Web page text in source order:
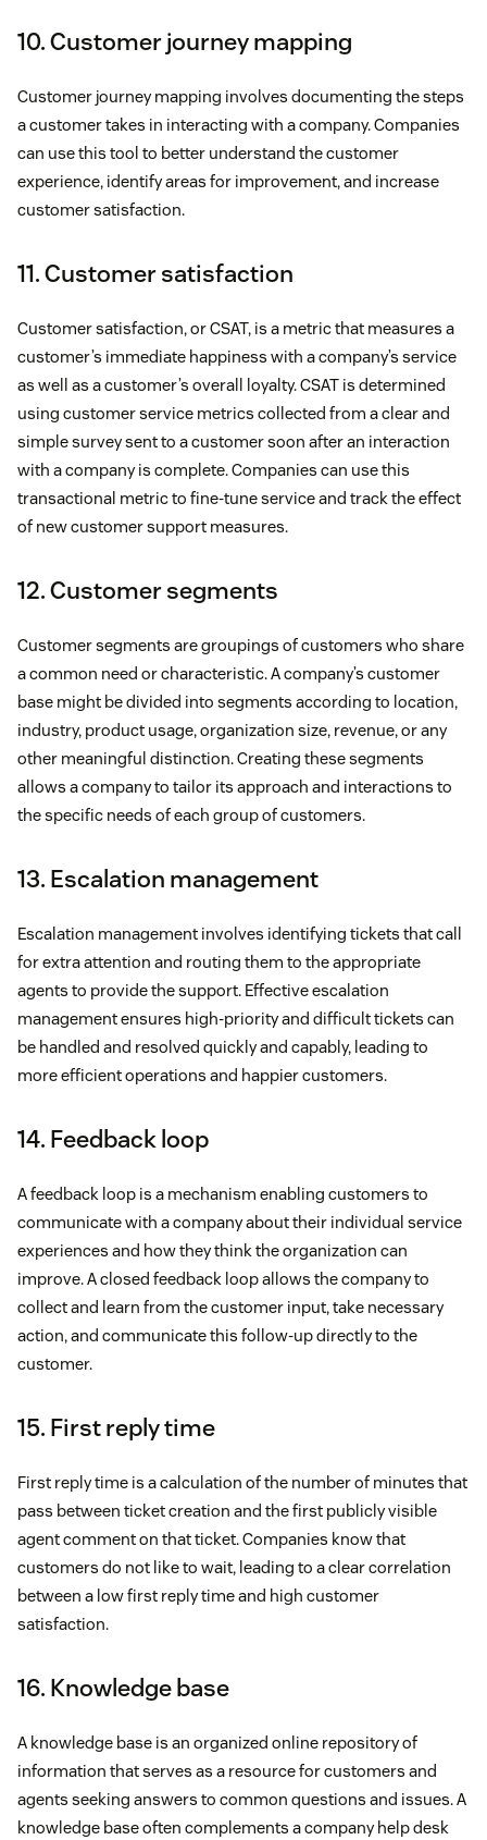
10. Customer journey mapping
Customer journey mapping involves documenting the steps
a customer takes in interacting with a company. Companies
can use this tool to better understand the customer
experience, identify areas for improvement, and increase
customer satisfaction.
11. Customer satisfaction
Customer satisfaction, or CSAT, is a metric that measures a
customer’s immediate happiness with a company’s service
as well as a customer’s overall loyalty. CSAT is determined
using customer service metrics collected from a clear and
simple survey sent to a customer soon after an interaction
with a company is complete. Companies can use this
transactional metric to fine-tune service and track the effect
of new customer support measures.
12. Customer segments
Customer segments are groupings of customers who share
a common need or characteristic. A company’s customer
base might be divided into segments according to location,
industry, product usage, organization size, revenue, or any
other meaningful distinction. Creating these segments
allows a company to tailor its approach and interactions to
the specific needs of each group of customers.
13. Escalation management
Escalation management involves identifying tickets that call
for extra attention and routing them to the appropriate
agents to provide the support. Effective escalation
management ensures high-priority and difficult tickets can
be handled and resolved quickly and capably, leading to
more efficient operations and happier customers.
14. Feedback loop
A feedback loop is a mechanism enabling customers to
communicate with a company about their individual service
experiences and how they think the organization can
improve. A closed feedback loop allows the company to
collect and learn from the customer input, take necessary
action, and communicate this follow-up directly to the
customer.
15. First reply time
First reply time is a calculation of the number of minutes that
pass between ticket creation and the first publicly visible
agent comment on that ticket. Companies know that
customers do not like to wait, leading to a clear correlation
between a low first reply time and high customer
satisfaction.
16. Knowledge base
A knowledge base is an organized online repository of
information that serves as a resource for customers and
agents seeking answers to common questions and issues. A
knowledge base often complements a company help desk